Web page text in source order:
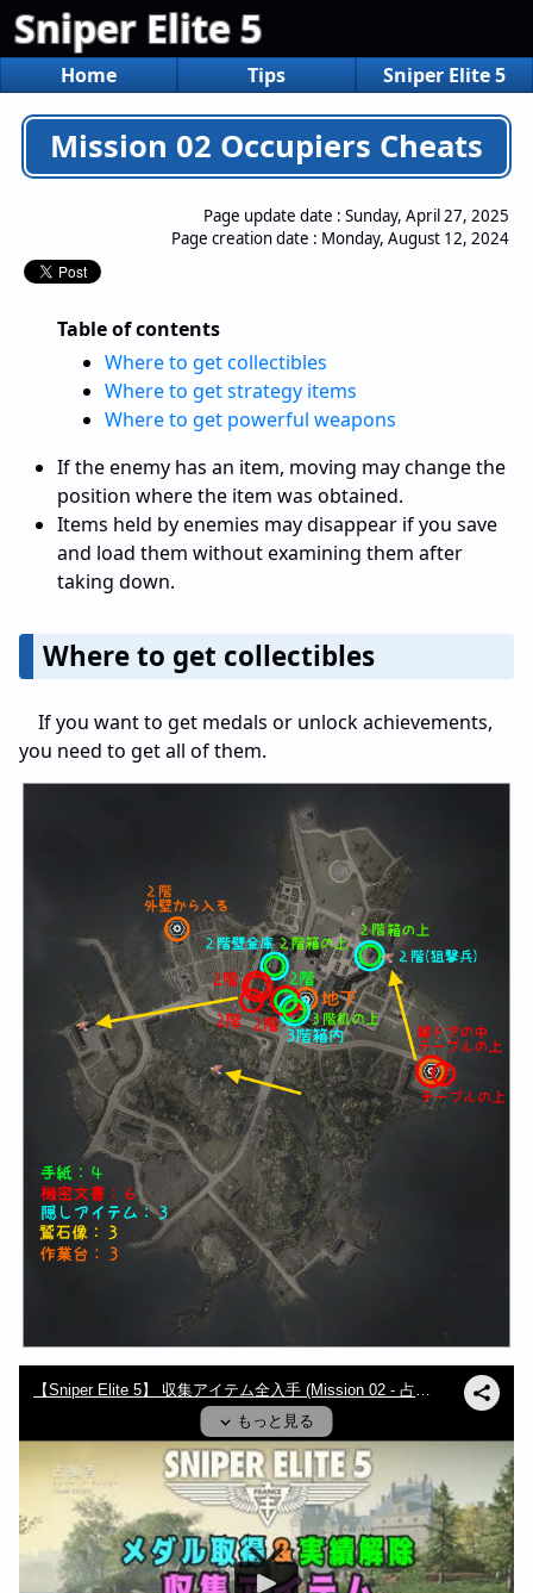
Sniper Elite 5
Home Tips Sniper Elite 5
Mission 02 Occupiers Cheats
Page update date : Sunday, April 27, 2025
Page creation date : Monday, August 12, 2024
Table of contents
Where to get collectibles
Where to get strategy items
Where to get powerful weapons
If the enemy has an item, moving may change the
position where the item was obtained.
Items held by enemies may disappear if you save
and load them without examining them after
taking down.
Where to get collectibles
If you want to get medals or unlock achievements,
you need to get all of them.